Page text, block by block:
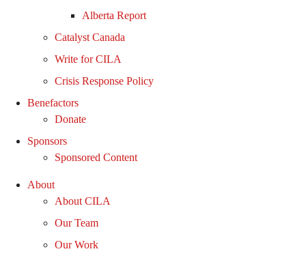
Alberta Report
Catalyst Canada
Write for CILA
Crisis Response Policy
Benefactors
Donate
Sponsors
Sponsored Content
About
About CILA
Our Team
Our Work